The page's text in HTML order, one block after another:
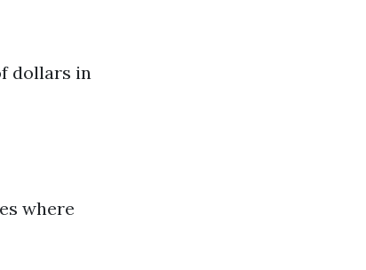
dollars in
where